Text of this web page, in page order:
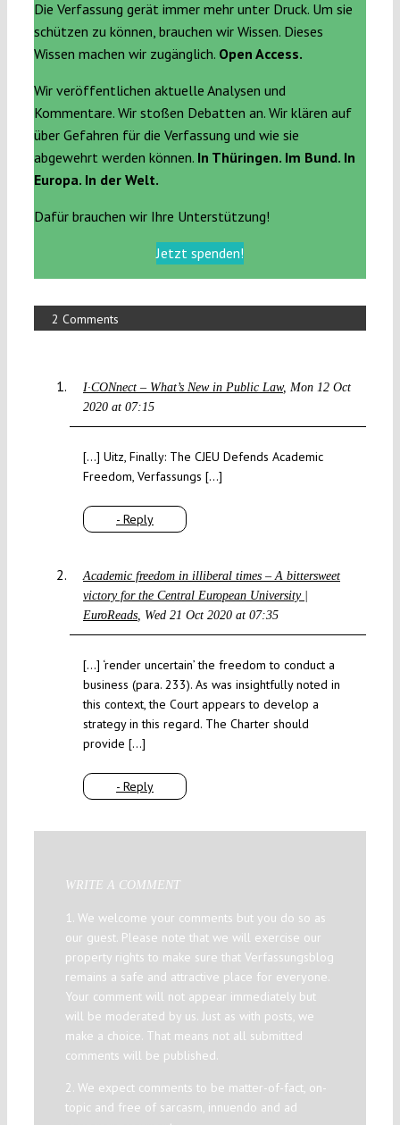
Die Verfassung gerät immer mehr unter Druck. Um sie
schützen zu können, brauchen wir Wissen. Dieses
Wissen machen wir zugänglich. Open Access.
Wir veröffentlichen aktuelle Analysen und
Kommentare. Wir stoßen Debatten an. Wir klären auf
über Gefahren für die Verfassung und wie sie
abgewehrt werden können. In Thüringen. Im Bund. In
Europa. In der Welt.
Dafür brauchen wir Ihre Unterstützung!
Jetzt spenden!
2 Comments
I·CONnect – What’s New in Public Law
Mon 12 Oct
2020 at 07:15
- Reply
[…] Uitz, Finally: The CJEU Defends Academic
Freedom, Verfassungs […]
Academic freedom in illiberal times – A bittersweet
victory for the Central European University |
EuroReads
Wed 21 Oct 2020 at 07:35
- Reply
[…] ‘render uncertain’ the freedom to conduct a
business (para. 233). As was insightfully noted in
this context, the Court appears to develop a
strategy in this regard. The Charter should
provide […]
WRITE A COMMENT
1. We welcome your comments but you do so as
our guest. Please note that we will exercise our
property rights to make sure that Verfassungsblog
remains a safe and attractive place for everyone.
Your comment will not appear immediately but
will be moderated by us. Just as with posts, we
make a choice. That means not all submitted
comments will be published.
2. We expect comments to be matter-of-fact, on-
topic and free of sarcasm, innuendo and ad